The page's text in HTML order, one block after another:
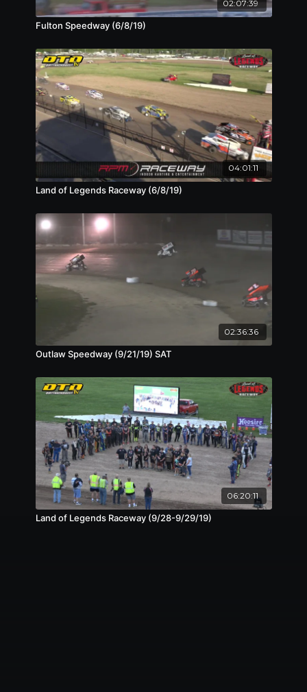
02:07:39
Fulton Speedway (6/8/19)
04:01:11
Land of Legends Raceway (6/8/19)
02:36:36
Outlaw Speedway (9/21/19) SAT
06:20:11
Land of Legends Raceway (9/28-9/29/19)